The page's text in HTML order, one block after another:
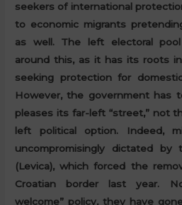
seekers of international
to economic migrants
as well. The left electoral
around this, as it has its roots
seeking protection for
However, the government has
pleases its far-left “street,” not
left political option. Indeed,
uncompromisingly dictated
(Levica), which forced the
Croatian border last year.
welcome” policy, they have